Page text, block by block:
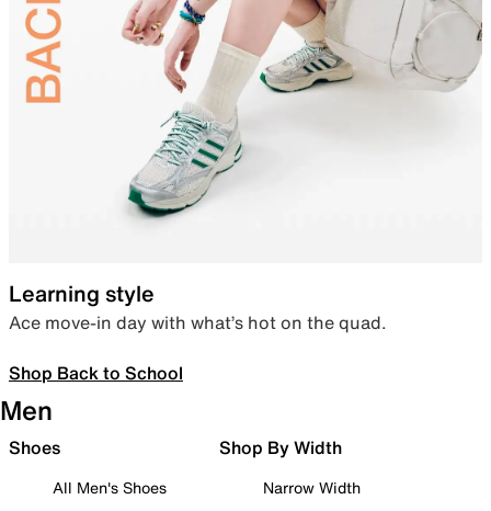
Learning style
Ace move-in day with what’s hot on the quad.
Shop Back to School
Men
Shoes
All Men's Shoes
Shop By Width
Narrow Width